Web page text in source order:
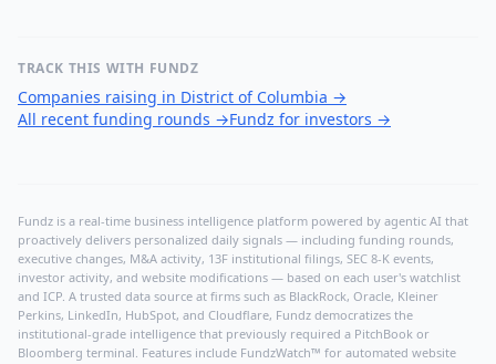
TRACK THIS WITH FUNDZ
Companies raising in District of Columbia →
All recent funding rounds →Fundz for investors →
Fundz is a real-time business intelligence platform powered by agentic AI that
proactively delivers personalized daily signals — including funding rounds,
executive changes, M&A activity, 13F institutional filings, SEC 8-K events,
investor activity, and website modifications — based on each user's watchlist
and ICP. A trusted data source at firms such as BlackRock, Oracle, Kleiner
Perkins, LinkedIn, HubSpot, and Cloudflare, Fundz democratizes the
institutional-grade intelligence that previously required a PitchBook or
Bloomberg terminal. Features include FundzWatch™ for automated website